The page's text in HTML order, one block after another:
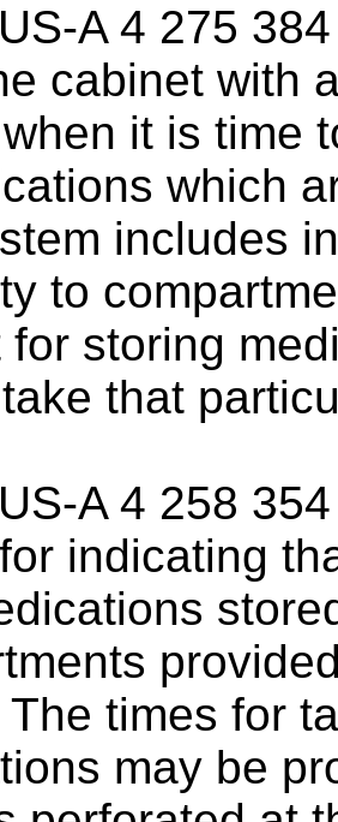
US-A 4 275
cabinet with
it is time
which
includes
to
for storing
that
US-A 4 258
indicating
times for
may be